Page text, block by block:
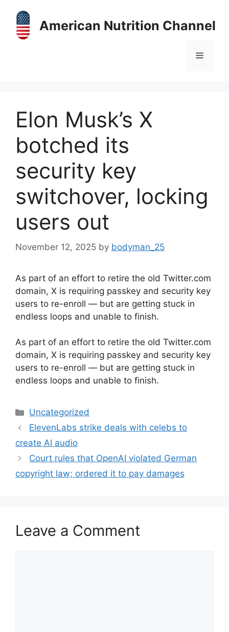
content
American Nutrition Channel
Menu
Elon Musk’s X
botched its
security key
switchover, locking
users out
November 12, 2025 by bodyman_25
As part of an effort to retire the old Twitter.com
domain, X is requiring passkey and security key
users to re-enroll — but are getting stuck in
endless loops and unable to finish.
​As part of an effort to retire the old Twitter.com
domain, X is requiring passkey and security key
users to re-enroll — but are getting stuck in
endless loops and unable to finish.
Categories
Uncategorized
ElevenLabs strike deals with celebs to
create AI audio
Court rules that OpenAI violated German
copyright law; ordered it to pay damages
Leave a Comment